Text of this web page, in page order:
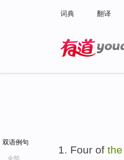
词典 翻译
双语例句
全部
Four of the